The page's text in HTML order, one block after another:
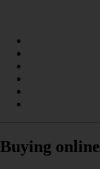
Buying online